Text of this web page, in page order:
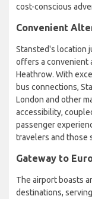
cost-conscious
Convenient
Stansted's location
offers a convenient
Heathrow. With
bus connections,
London and other
accessibility,
passenger
travelers and those
Gateway to
The airport boasts
destinations,